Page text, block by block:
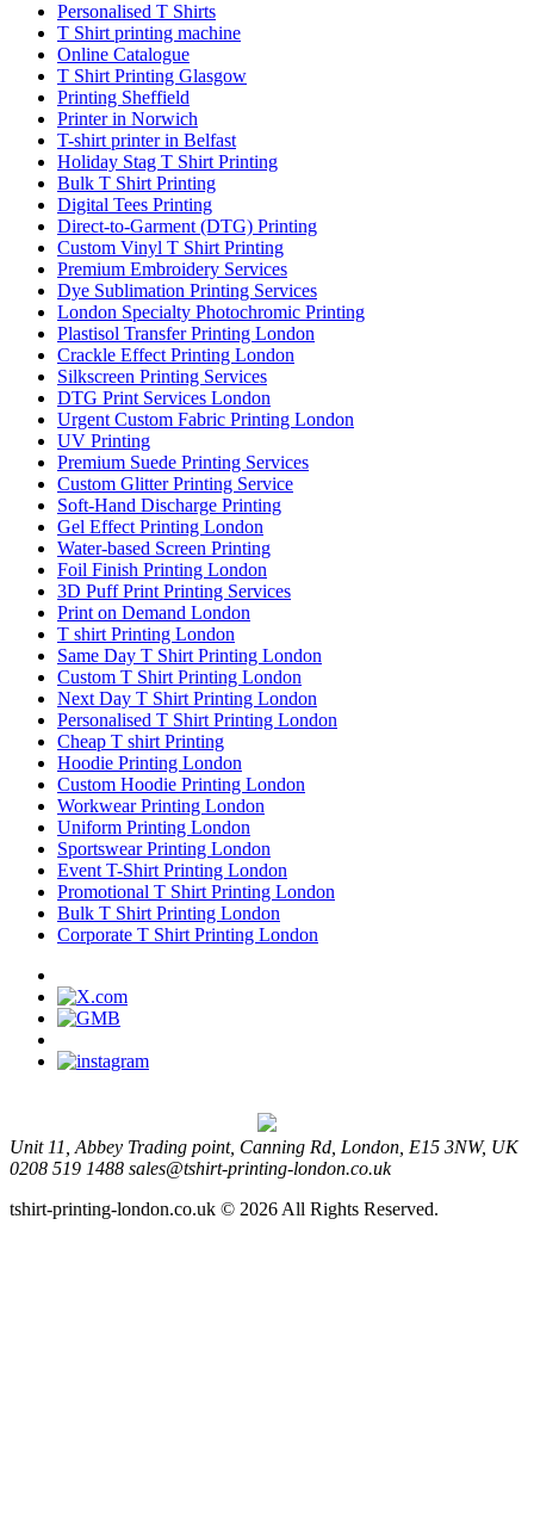
Personalised T Shirts
T Shirt printing machine
Online Catalogue
T Shirt Printing Glasgow
Printing Sheffield
Printer in Norwich
T-shirt printer in Belfast
Holiday Stag T Shirt Printing
Bulk T Shirt Printing
Digital Tees Printing
Direct-to-Garment (DTG) Printing
Custom Vinyl T Shirt Printing
Premium Embroidery Services
Dye Sublimation Printing Services
London Specialty Photochromic Printing
Plastisol Transfer Printing London
Crackle Effect Printing London
Silkscreen Printing Services
DTG Print Services London
Urgent Custom Fabric Printing London
UV Printing
Premium Suede Printing Services
Custom Glitter Printing Service
Soft-Hand Discharge Printing
Gel Effect Printing London
Water-based Screen Printing
Foil Finish Printing London
3D Puff Print Printing Services
Print on Demand London
T shirt Printing London
Same Day T Shirt Printing London
Custom T Shirt Printing London
Next Day T Shirt Printing London
Personalised T Shirt Printing London
Cheap T shirt Printing
Hoodie Printing London
Custom Hoodie Printing London
Workwear Printing London
Uniform Printing London
Sportswear Printing London
Event T-Shirt Printing London
Promotional T Shirt Printing London
Bulk T Shirt Printing London
Corporate T Shirt Printing London
Unit 11, Abbey Trading point, Canning Rd, London, E15 3NW, UK
0208 519 1488 sales@tshirt-printing-london.co.uk
tshirt-printing-london.co.uk © 2026 All Rights Reserved.